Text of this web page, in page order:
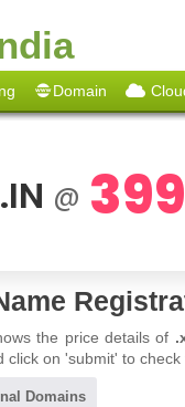
Domain
.IN @ 399
the price details of
click on 'submit' to
Domains